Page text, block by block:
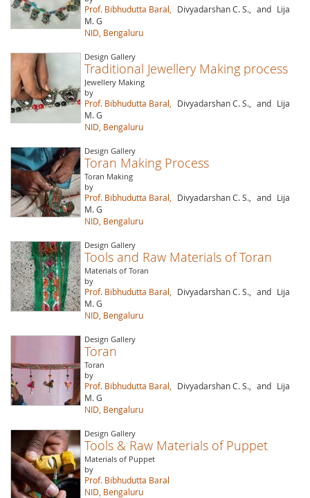
Prof. Bibhudutta Baral, Divyadarshan C. S., and Lija
M. G
NID, Bengaluru
Design Gallery
Traditional Jewellery Making process
Jewellery Making
by
Prof. Bibhudutta Baral, Divyadarshan C. S., and Lija
M. G
NID, Bengaluru
Design Gallery
Toran Making Process
Toran Making
by
Prof. Bibhudutta Baral, Divyadarshan C. S., and Lija
M. G
NID, Bengaluru
Design Gallery
Tools and Raw Materials of Toran
Materials of Toran
by
Prof. Bibhudutta Baral, Divyadarshan C. S., and Lija
M. G
NID, Bengaluru
Design Gallery
Toran
Toran
by
Prof. Bibhudutta Baral, Divyadarshan C. S., and Lija
M. G
NID, Bengaluru
Design Gallery
Tools & Raw Materials of Puppet
Materials of Puppet
by
Prof. Bibhudutta Baral
NID, Bengaluru